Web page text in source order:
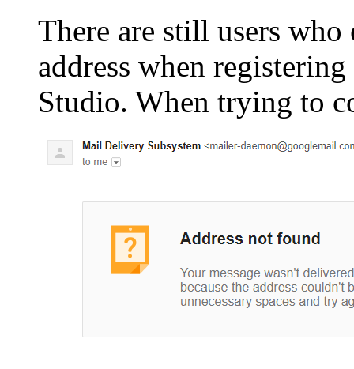
There are still users
address when
Studio. When trying to